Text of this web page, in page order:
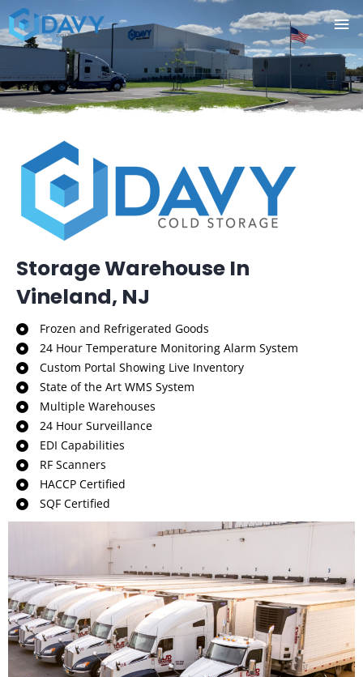
Skip
to
content
Storage Warehouse In
Vineland, NJ
Frozen and Refrigerated Goods
24 Hour Temperature Monitoring Alarm System
Custom Portal Showing Live Inventory
State of the Art WMS System
Multiple Warehouses
24 Hour Surveillance
EDI Capabilities
RF Scanners
HACCP Certified
SQF Certified